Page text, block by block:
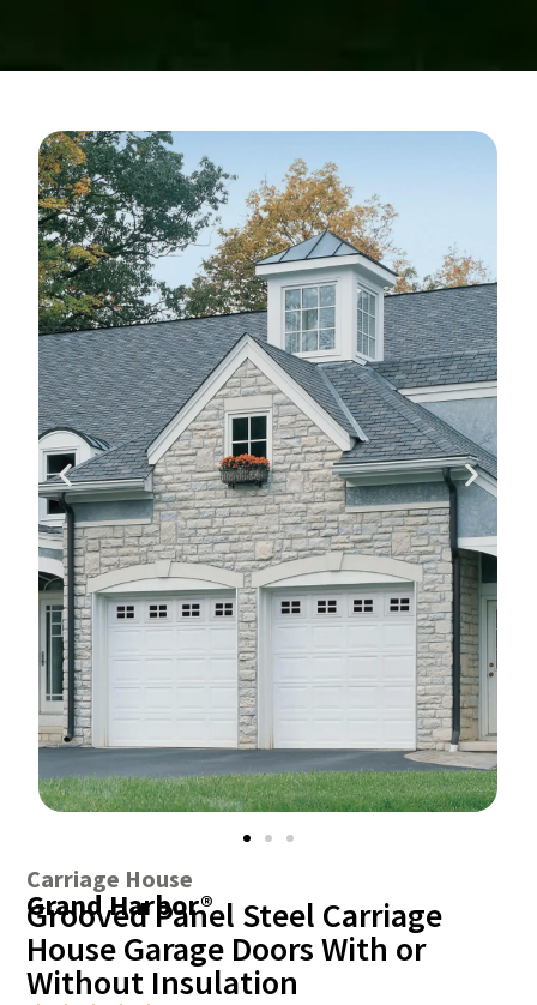
Carriage House
Grand Harbor®
Grooved Panel Steel Carriage
House Garage Doors With or
Without Insulation